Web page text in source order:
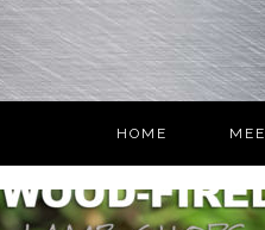
HOME